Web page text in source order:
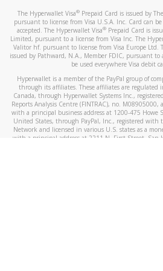
The Hyperwallet Visa® Prepaid Card is issued by
pursuant to license from Visa U.S.A. Inc. Card can
accepted. The Hyperwallet Visa® Prepaid Card is
Limited, pursuant to a license from Visa Inc. The
Valitor hf. pursuant to license from Visa Europe Ltd.
issued by Pathward, N.A., Member FDIC, pursuant to
be used everywhere Visa debit
Hyperwallet is a member of the PayPal group of
through its affiliates. These affiliates are regulated
Canada, through Hyperwallet Systems Inc.,
Reports Analysis Centre (FINTRAC), no.
with a principal business address at 1200-475 Howe
United States, through PayPal, Inc., registered with
Network and licensed in various U.S. states as a
with a principal address at 2211 N. First Street, San